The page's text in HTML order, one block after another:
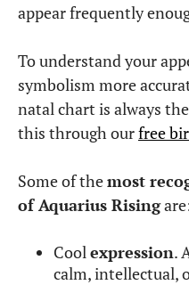
appear frequently
To understand your
symbolism more
natal chart is always
this through ourfree
Some of themost
of Aquarius Rising
Cool expression.
calm, intellectual,